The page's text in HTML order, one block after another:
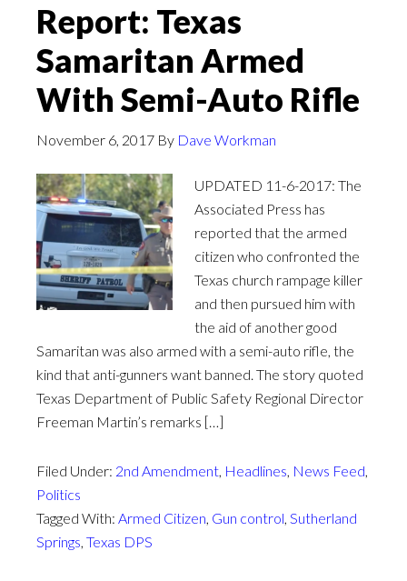
Report: Texas
Samaritan Armed
With Semi-Auto Rifle
November 6, 2017 By Dave Workman
UPDATED 11-6-2017: The
Associated Press has
reported that the armed
citizen who confronted the
Texas church rampage killer
and then pursued him with
the aid of another good
Samaritan was also armed with a semi-auto rifle, the
kind that anti-gunners want banned. The story quoted
Texas Department of Public Safety Regional Director
Freeman Martin’s remarks […]
Filed Under: 2nd Amendment, Headlines, News Feed,
Politics
Tagged With: Armed Citizen, Gun control, Sutherland
Springs, Texas DPS